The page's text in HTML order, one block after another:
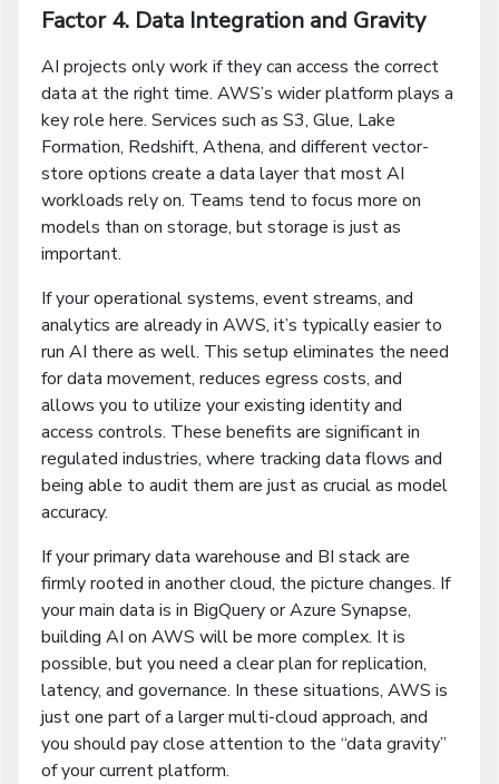
Factor 4. Data Integration and Gravity
AI projects only work if they can access the correct
data at the right time. AWS’s wider platform plays a
key role here. Services such as S3, Glue, Lake
Formation, Redshift, Athena, and different vector-
store options create a data layer that most AI
workloads rely on. Teams tend to focus more on
models than on storage, but storage is just as
important.
If your operational systems, event streams, and
analytics are already in AWS, it’s typically easier to
run AI there as well. This setup eliminates the need
for data movement, reduces egress costs, and
allows you to utilize your existing identity and
access controls. These benefits are significant in
regulated industries, where tracking data flows and
being able to audit them are just as crucial as model
accuracy.
If your primary data warehouse and BI stack are
firmly rooted in another cloud, the picture changes. If
your main data is in BigQuery or Azure Synapse,
building AI on AWS will be more complex. It is
possible, but you need a clear plan for replication,
latency, and governance. In these situations, AWS is
just one part of a larger multi-cloud approach, and
you should pay close attention to the “data gravity”
of your current platform.